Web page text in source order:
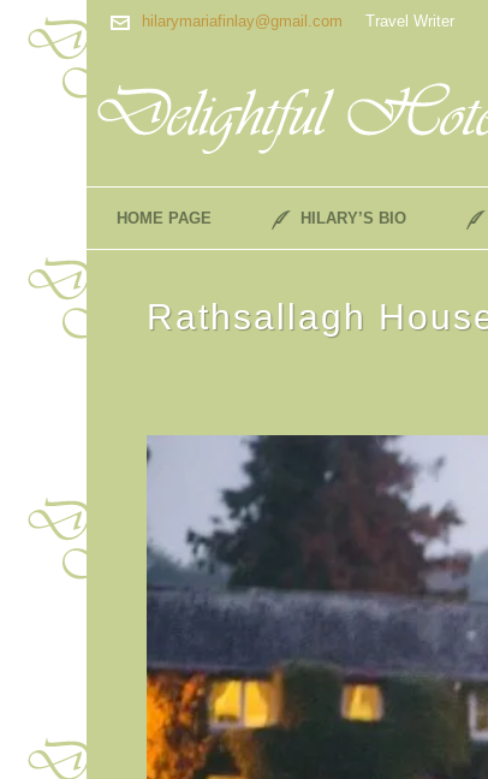
hilarymariafinlay@gmail.com Travel Writer
HOME PAGE HILARY’S BIO
Rathsallagh